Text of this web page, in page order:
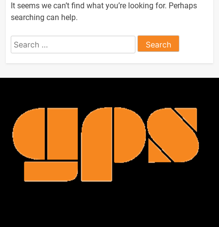
It seems we can’t find what you’re looking for. Perhaps
searching can help.
Search
for: